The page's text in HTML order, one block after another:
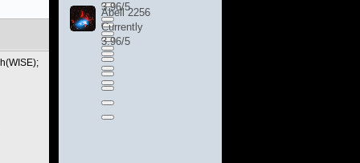
3.96/5
Abell 2256
Currently
3.96/5